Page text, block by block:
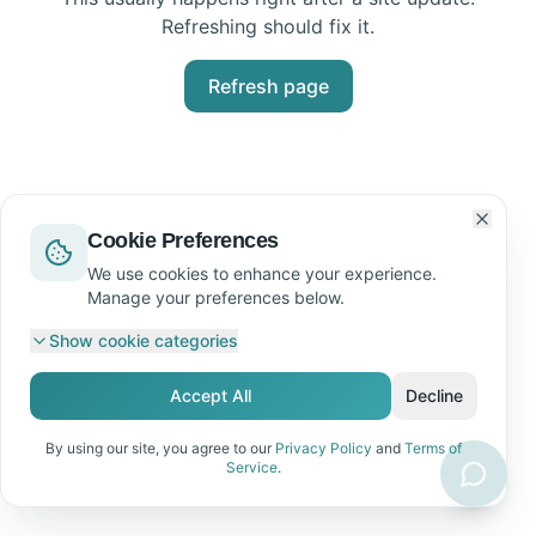
Refreshing should fix it.
Refresh page
Cookie Preferences
We use cookies to enhance your experience.
Manage your preferences below.
Show cookie categories
Accept All Decline
By using our site, you agree to our Privacy Policy and Terms of
Service.